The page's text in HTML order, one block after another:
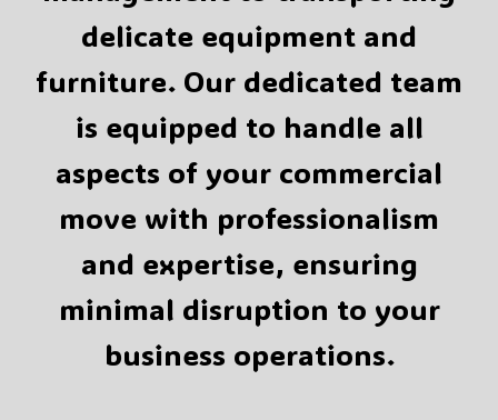
delicate equipment and
furniture. Our dedicated team
is equipped to handle all
aspects of your commercial
move with professionalism
and expertise, ensuring
minimal disruption to your
business operations.